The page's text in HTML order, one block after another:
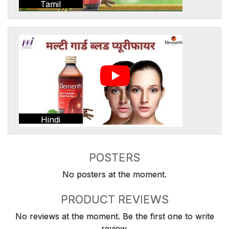
Tamil
Hindi
POSTERS
No posters at the moment.
PRODUCT REVIEWS
No reviews at the moment. Be the first one to write